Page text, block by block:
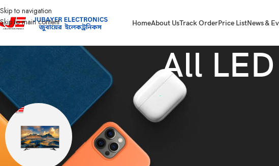
Skip to navigation
Skip to main content
HomeAbout UsTrack OrderPrice ListNews &
All